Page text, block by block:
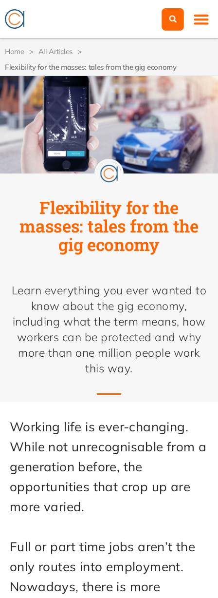
Home > All Articles >
Flexibility for the masses: tales from the gig economy
Flexibility for the
masses: tales from the
gig economy
Learn everything you ever wanted to
know about the gig economy,
including what the term means, how
workers can be protected and why
more than one million people work
this way.
Working life is ever-changing.
While not unrecognisable from a
generation before, the
opportunities that crop up are
more varied.
Full or part time jobs aren’t the
only routes into employment.
Nowadays, there is more